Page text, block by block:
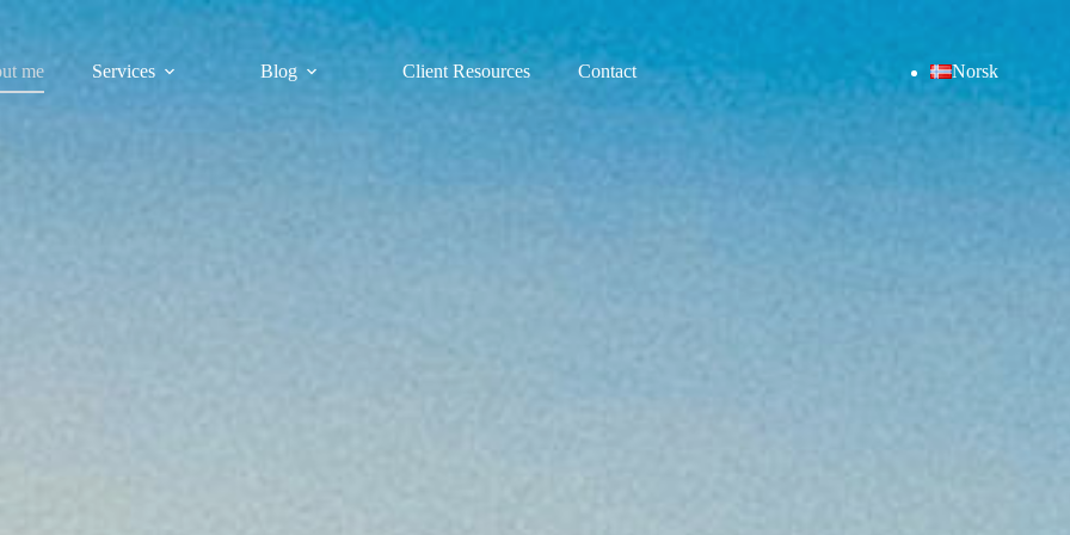
me Services Blog Client Resources Contact Norsk